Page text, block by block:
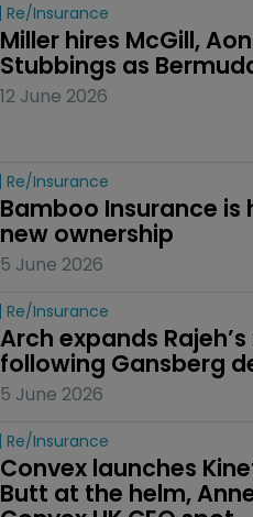
Re/insurance
Miller hires McGill,
Stubbings as
12 June 2026
Re/insurance
Bamboo Insurance
new ownership
5 June 2026
Re/insurance
Arch expands
following Gansberg
5 June 2026
Re/insurance
Convex launches
Butt at the helm,